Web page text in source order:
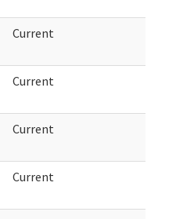
Current
Current
Current
Current